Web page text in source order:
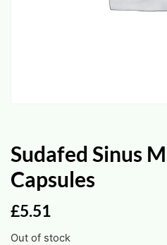
Sudafed Sinus
Capsules
£5.51
Out of stock